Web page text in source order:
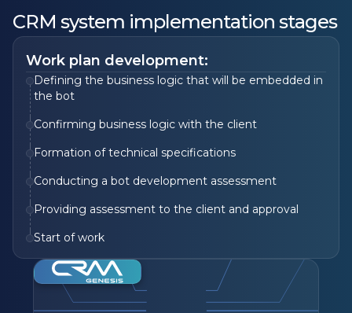
CRM system implementation stages
Work plan development:
Defining the business logic that will be embedded in
the bot
Confirming business logic with the client
Formation of technical specifications
Conducting a bot development assessment
Providing assessment to the client and approval
Start of work